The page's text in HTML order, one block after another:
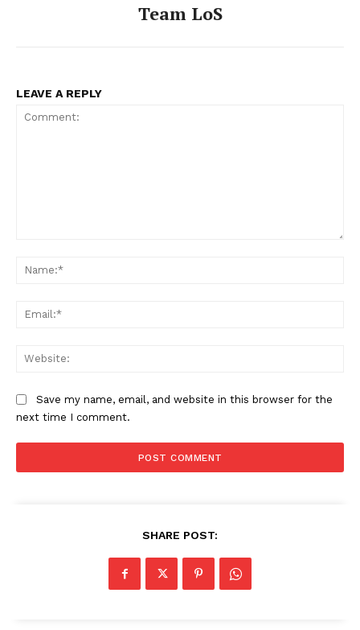
Team LoS
LEAVE A REPLY
Save my name, email, and website in this browser for the
next time I comment.
SHARE POST: